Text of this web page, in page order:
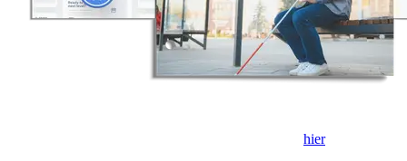
hierom het in